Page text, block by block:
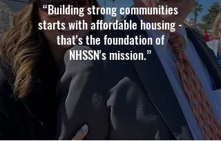
“Building strong communities
starts with affordable housing -
that's the foundation of
NHSSN's mission.”